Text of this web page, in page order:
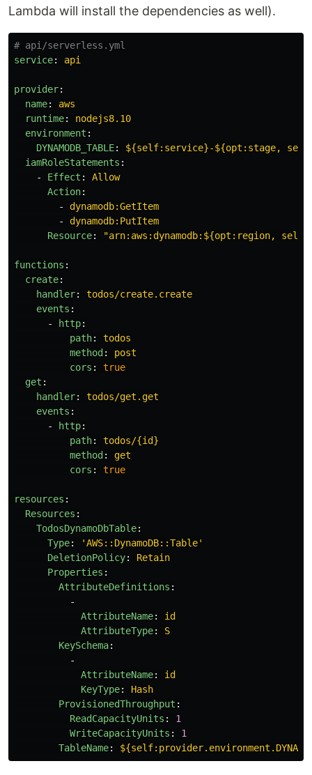
Lambda will install the dependencies as well).
# api/serverless.yml
service: api
provider:
name:
aws
runtime:
nodejs8.10
environment :
DYNAMODB_TABLE:
${self:service}-${opt:stage,
iamRoleStatements :
-
Effect :
Allow
Action:
-
dynamodb:GetItem
-
dynamodb:PutItem
Resource: "arn:aws:dynamodb:${opt:region,
functions :
create:
handler:
todos/create.create
events :
-
http:
path:
todos
method :
post
cors :
true
get :
handler:
todos/get.get
events :
-
http:
path:
todos/{id}
method :
get
cors : true
resources :
Resources :
TodosDynamoDbTable:
Type: 'AWS::DynamoDB::Table'
DeletionPolicy:
Retain
Properties :
AttributeDefinitions :
-
AttributeName:
id
AttributeType:
S
KeySchema:
-
AttributeName:
id
KeyType:
Hash
ProvisionedThroughput :
ReadCapacityUnits :
1
WriteCapacityUnits :
1
TableName: